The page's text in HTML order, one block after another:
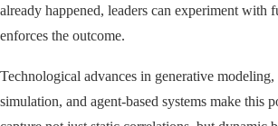
already happened, leaders can experiment with
enforces the outcome.
Technological advances in generative
simulation, and agent-based systems make this